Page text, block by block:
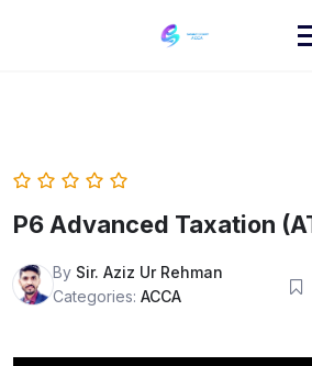
P6 Advanced Taxation
By Sir. Aziz Ur Rehman
Categories: ACCA